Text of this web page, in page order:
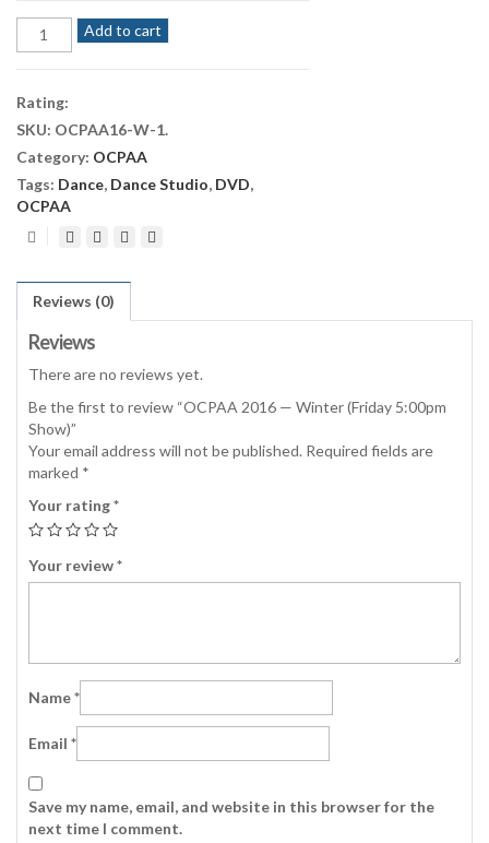
OCPAA
2016
(Friday
5:00pm
Show)
quantity
Add to cart
Rating:
SKU: OCPAA16-W-1.
Category: OCPAA
Tags: Dance, Dance Studio, DVD,
OCPAA
Reviews (0)
Reviews
There are no reviews yet.
Be the first to review “OCPAA 2016 — Winter (Friday 5:00pm
Show)”
Your email address will not be published. Required fields are
marked *
Your rating*
Your review*
Name*
Email *
Save my name, email, and website in this browser for the
next time I comment.